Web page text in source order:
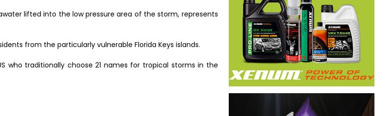
lifted into the low pressure area of the storm, represents
from the particularly vulnerable Florida Keys islands.
who traditionally choose 21 names for tropical storms in the